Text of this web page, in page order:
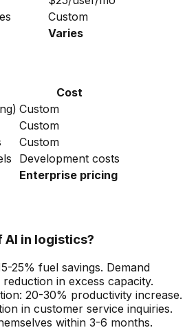
Custom
Varies
Cost
Custom
Custom
Custom
Development costs
Enterprise pricing
AI in logistics?
25% fuel savings. Demand
in excess capacity.
20-30% productivity increase.
in customer service inquiries.
within 3-6 months.